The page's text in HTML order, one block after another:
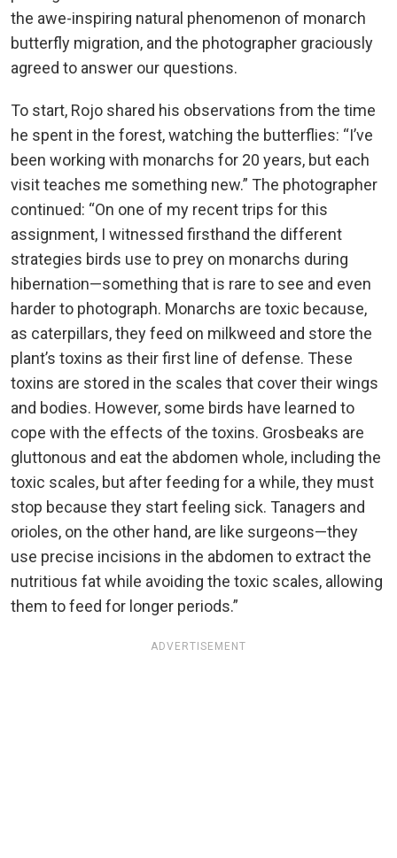
the awe-inspiring natural phenomenon of monarch
butterfly migration, and the photographer graciously
agreed to answer our questions.
To start, Rojo shared his observations from the time
he spent in the forest, watching the butterflies: “I’ve
been working with monarchs for 20 years, but each
visit teaches me something new.” The photographer
continued: “On one of my recent trips for this
assignment, I witnessed firsthand the different
strategies birds use to prey on monarchs during
hibernation—something that is rare to see and even
harder to photograph. Monarchs are toxic because,
as caterpillars, they feed on milkweed and store the
plant’s toxins as their first line of defense. These
toxins are stored in the scales that cover their wings
and bodies. However, some birds have learned to
cope with the effects of the toxins. Grosbeaks are
gluttonous and eat the abdomen whole, including the
toxic scales, but after feeding for a while, they must
stop because they start feeling sick. Tanagers and
orioles, on the other hand, are like surgeons—they
use precise incisions in the abdomen to extract the
nutritious fat while avoiding the toxic scales, allowing
them to feed for longer periods.”
ADVERTISEMENT